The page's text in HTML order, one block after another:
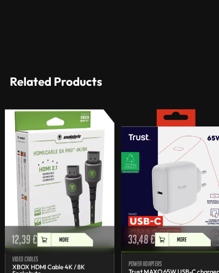
Related Products
12,39€ MORE
Video cables
XBOX HDMI Cable 4K / 8K
33,48€ MORE
Power adapters